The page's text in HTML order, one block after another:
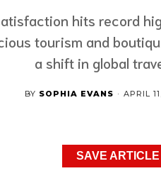
hits record
tourism and
a shift in global
BY SOPHIA EVANS · APRIL
SAVE ARTICLE